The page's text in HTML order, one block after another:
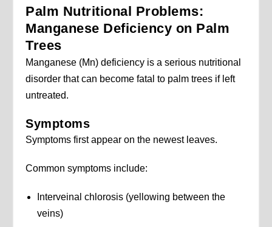
Palm Nutritional Problems:
Manganese Deficiency on Palm
Trees
Manganese (Mn) deficiency is a serious nutritional
disorder that can become fatal to palm trees if left
untreated.
Symptoms
Symptoms first appear on the newest leaves.
Common symptoms include:
Interveinal chlorosis (yellowing between the
veins)